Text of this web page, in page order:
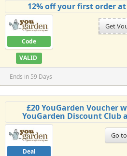
12% off your first order
Code
VALID
Get
Ends in 59 Days
£20 YouGarden Voucher
YouGarden Discount Club
Deal
Go